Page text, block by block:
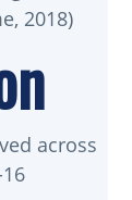
2018)
across